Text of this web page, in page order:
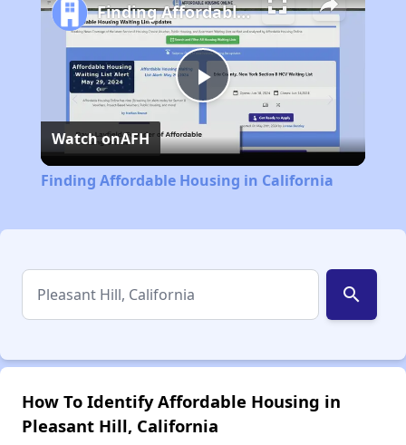
Play
Video
Finding Affordable Housing in California
Watch onAFH
Finding Affordable Housing in California
search
How To Identify Affordable Housing in
Pleasant Hill, California